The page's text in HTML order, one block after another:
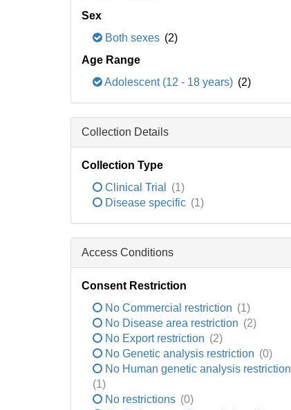
Sex
Both sexes (2)
Age Range
Adolescent (12 - 18 years) (2)
Collection Details
Collection Type
Clinical Trial
(1)
Disease specific (1)
Access Conditions
Consent Restriction
No Commercial restriction (1)
No Disease area restriction (2)
No Export restriction (2)
No Genetic analysis restriction (0)
No Human genetic analysis restriction
(1)
No restrictions (0)